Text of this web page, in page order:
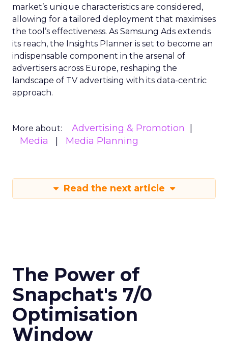
market’s unique characteristics are considered,
allowing for a tailored deployment that maximises
the tool’s effectiveness. As Samsung Ads extends
its reach, the Insights Planner is set to become an
indispensable component in the arsenal of
advertisers across Europe, reshaping the
landscape of TV advertising with its data-centric
approach.
More about:
Advertising & Promotion
Media
Media Planning
Read the next article
The Power of
Snapchat's 7/0
Optimisation
Window